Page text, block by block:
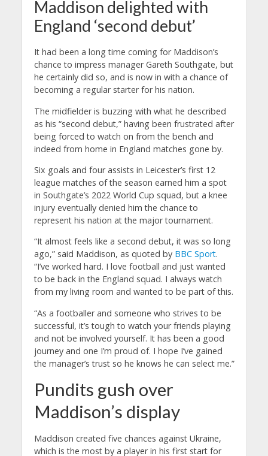
Maddison delighted with
England ‘second debut’
It had been a long time coming for Maddison’s
chance to impress manager Gareth Southgate, but
he certainly did so, and is now in with a chance of
becoming a regular starter for his nation.
The midfielder is buzzing with what he described
as his “second debut,” having been frustrated after
being forced to watch on from the bench and
indeed from home in England matches gone by.
Six goals and four assists in Leicester’s first 12
league matches of the season earned him a spot
in Southgate’s 2022 World Cup squad, but a knee
injury eventually denied him the chance to
represent his nation at the major tournament.
“It almost feels like a second debut, it was so long
ago,” said Maddison, as quoted by BBC Sport.
“I’ve worked hard. I love football and just wanted
to be back in the England squad. I always watch
from my living room and wanted to be part of this.
“As a footballer and someone who strives to be
successful, it’s tough to watch your friends playing
and not be involved yourself. It has been a good
journey and one I’m proud of. I hope I’ve gained
the manager’s trust so he knows he can select me.”
Pundits gush over
Maddison’s display
Maddison created five chances against Ukraine,
which is the most by a player in his first start for